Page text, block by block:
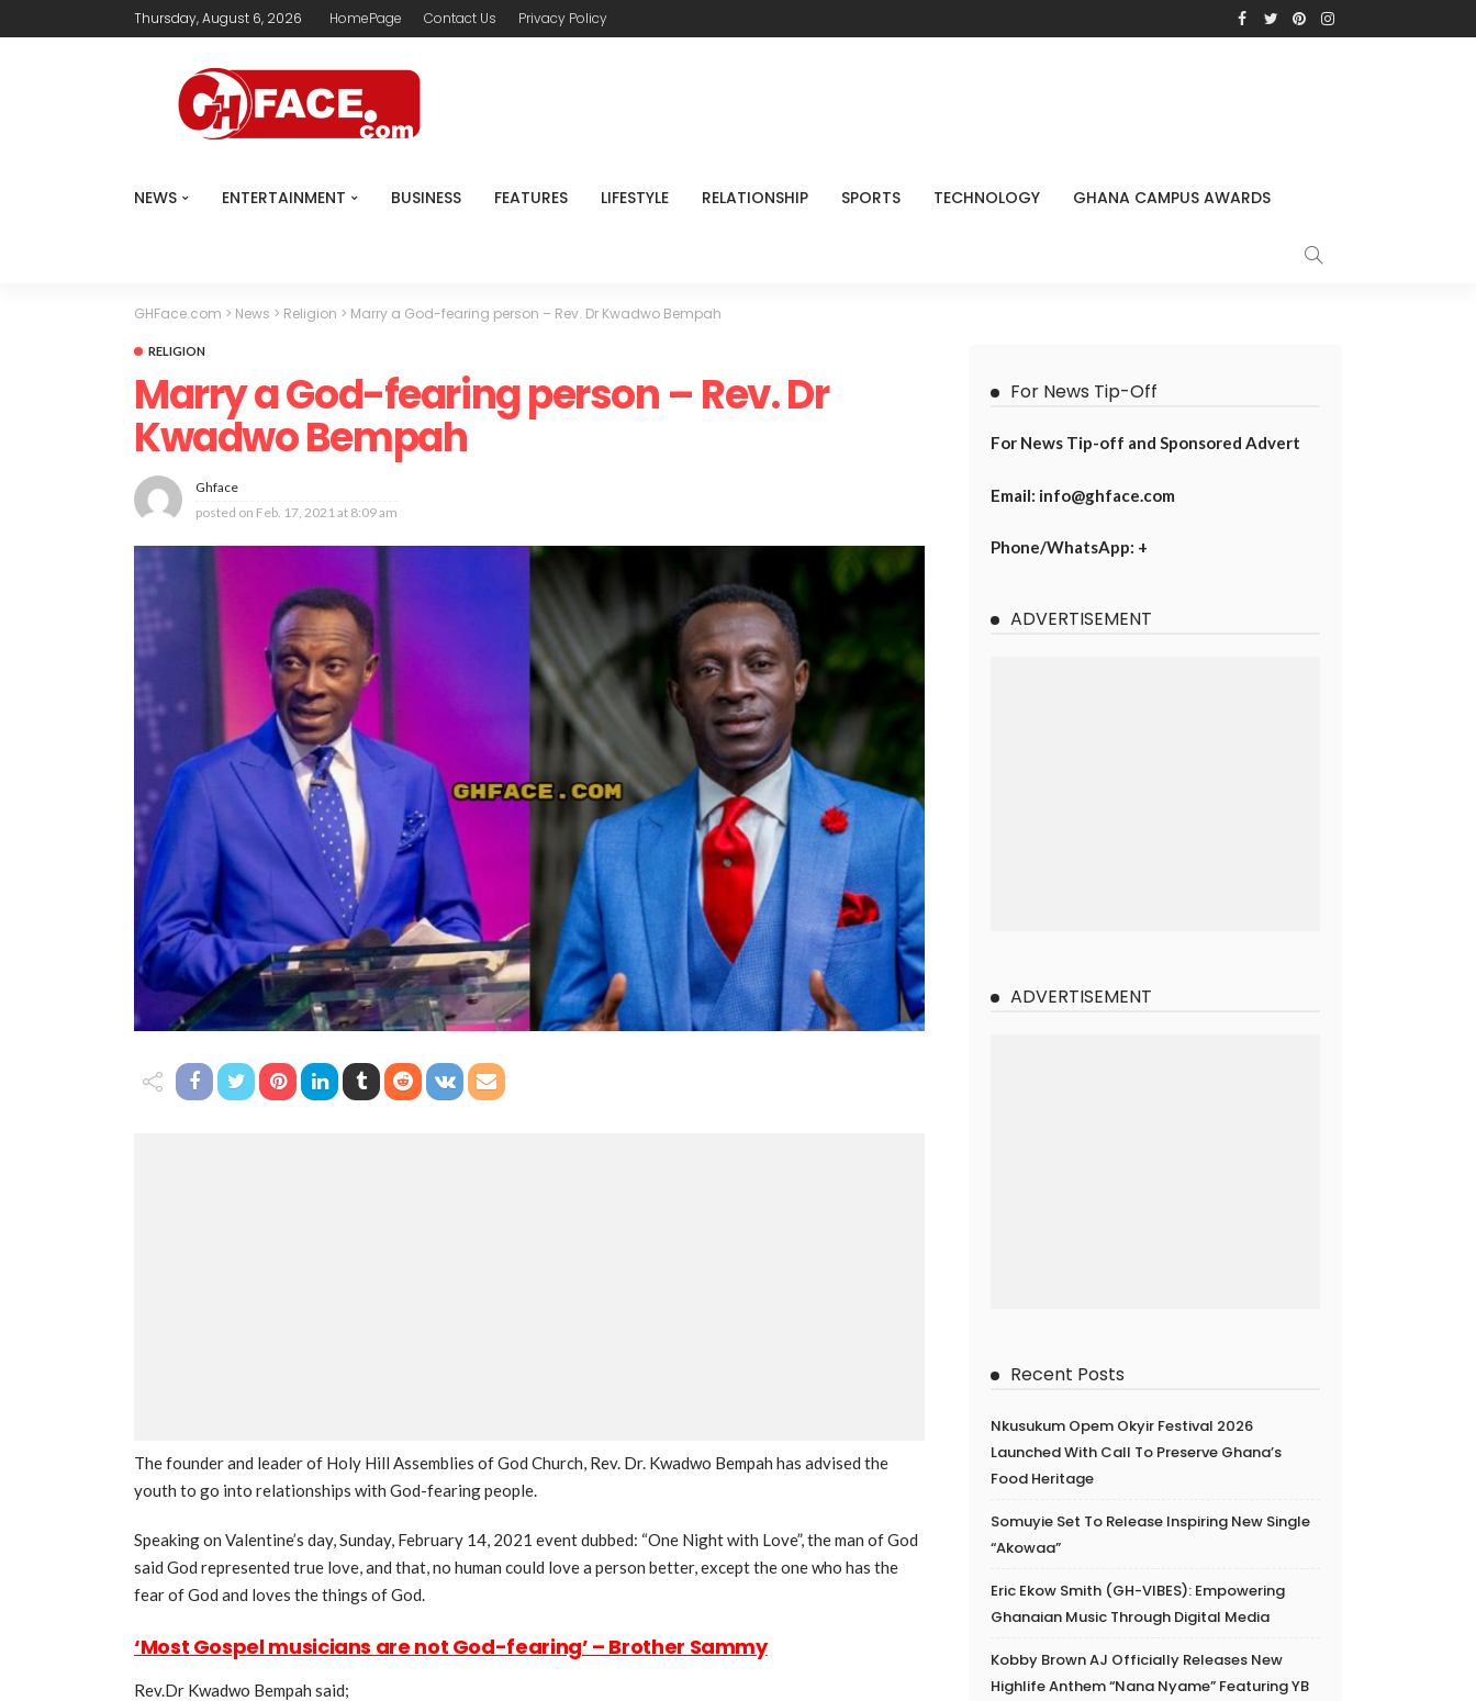
Thursday, August 6, 2026 HomePage Contact Us Privacy Policy
NEWS ENTERTAINMENT BUSINESS FEATURES LIFESTYLE RELATIONSHIP SPORTS TECHNOLOGY GHANA CAMPUS AWARDS
GHFace.com > News > Religion > Marry a God-fearing person – Rev. Dr Kwadwo Bempah
RELIGION
Marry a God-fearing person – Rev. Dr
Kwadwo Bempah
Ghface
posted on Feb. 17, 2021 at 8:09 am
The founder and leader of Holy Hill Assemblies of God Church, Rev. Dr. Kwadwo Bempah has advised the
youth to go into relationships with God-fearing people.
Speaking on Valentine’s day, Sunday, February 14, 2021 event dubbed: “One Night with Love”, the man of God
said God represented true love, and that, no human could love a person better, except the one who has the
fear of God and loves the things of God.
‘Most Gospel musicians are not God-fearing’ – Brother Sammy
Rev.Dr Kwadwo Bempah said;
For News Tip-Off
For News Tip-off and Sponsored Advert
Email: info@ghface.com
Phone/WhatsApp: +
ADVERTISEMENT
ADVERTISEMENT
Recent Posts
Nkusukum Opem Okyir Festival 2026
Launched With Call To Preserve Ghana’s
Food Heritage
Somuyie Set To Release Inspiring New Single
“Akowaa”
Eric Ekow Smith (GH-VIBES): Empowering
Ghanaian Music Through Digital Media
Kobby Brown AJ Officially Releases New
Highlife Anthem “Nana Nyame” Featuring YB